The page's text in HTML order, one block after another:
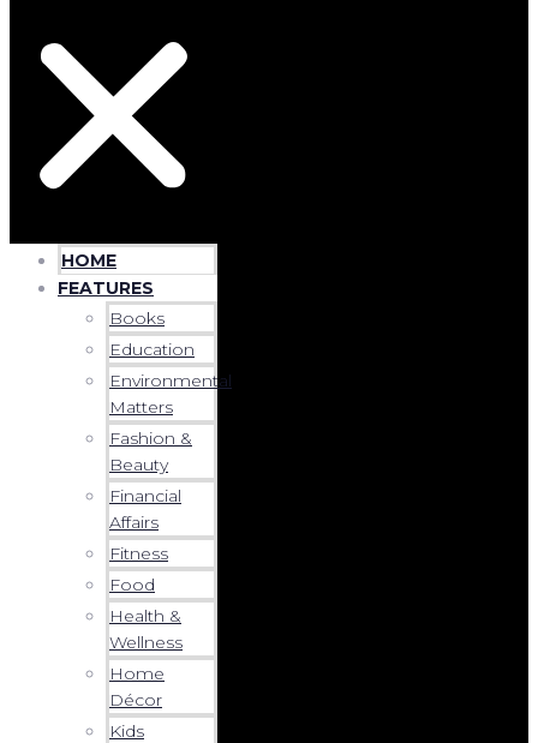
HOME
FEATURES
Books
Education
Environmental
Matters
Fashion &
Beauty
Financial
Affairs
Fitness
Food
Health &
Wellness
Home
Décor
Kids